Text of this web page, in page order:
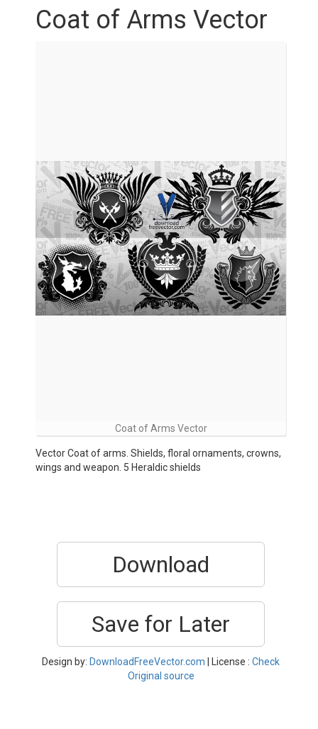
Coat of Arms Vector
Coat of Arms Vector
Vector Coat of arms. Shields, floral ornaments, crowns,
wings and weapon. 5 Heraldic shields
Download
Save for Later
Design by: DownloadFreeVector.com | License : Check
Original source